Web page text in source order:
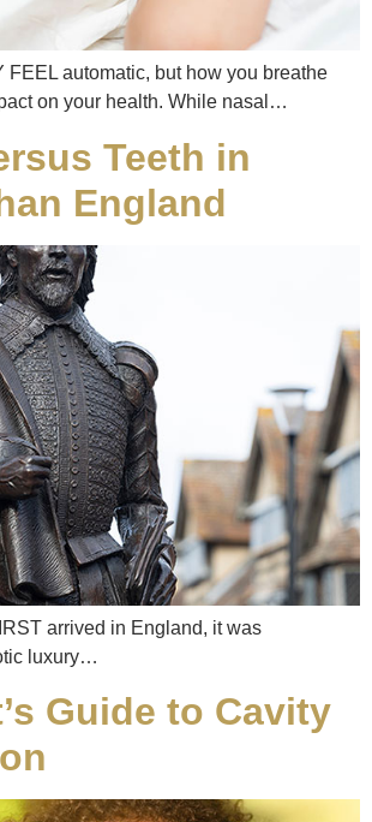
FEEL automatic, but how you breathe
on your health. While nasal…
Teeth in
England
arrived in England, it was
luxury…
Guide to Cavity